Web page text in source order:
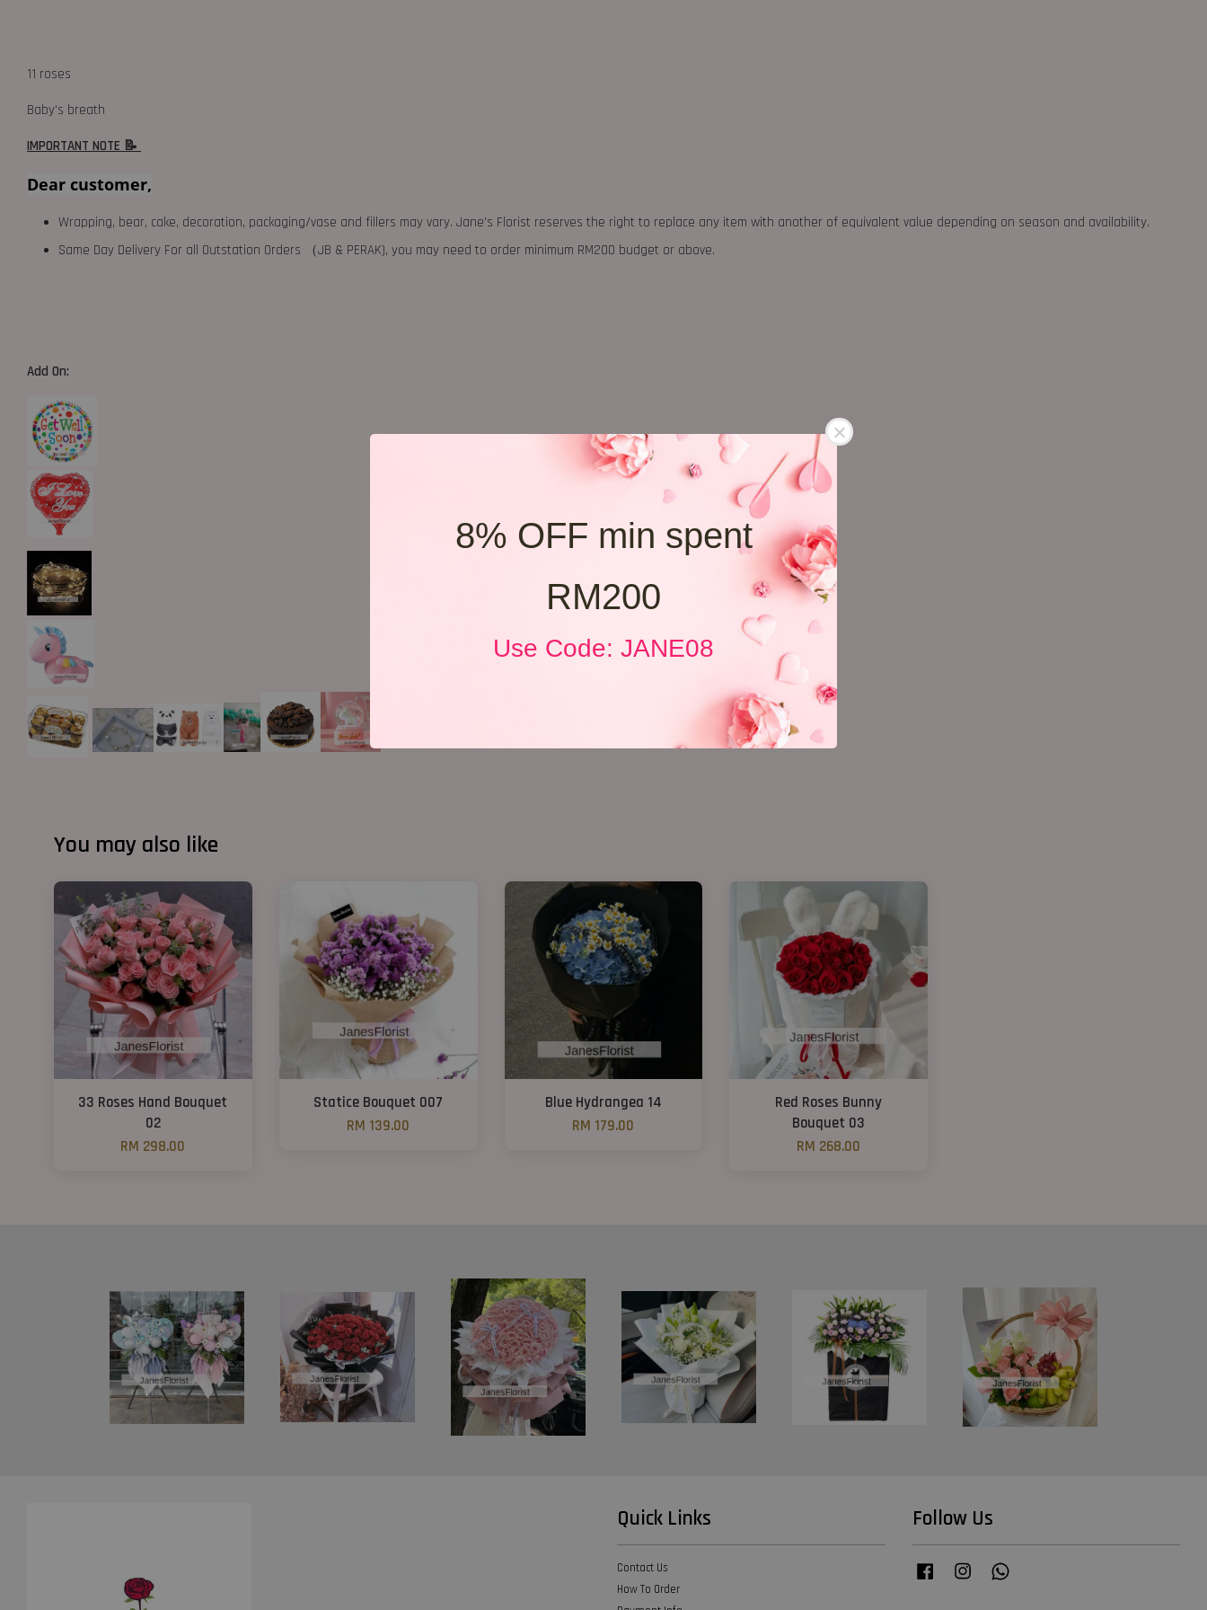
8% OFF min spent
RM200
Use Code: JANE08
11 roses
Baby's breath
IMPORTANT NOTE 📝
Dear customer,
Wrapping, bear, cake, decoration, packaging/vase and fillers may vary. Jane's Florist reserves the right to replace any item with another of equivalent value depending on season and availability.
Same Day Delivery For all Outstation Orders （JB & PERAK), you may need to order minimum RM200 budget or above.
Add On:
You may also like
33 Roses Hand Bouquet
02
RM 298.00
Statice Bouquet 007
RM 139.00
Blue Hydrangea 14
RM 179.00
Red Roses Bunny
Bouquet 03
RM 268.00
Quick Links
Contact Us
How To Order
Follow Us
Facebook Instagram